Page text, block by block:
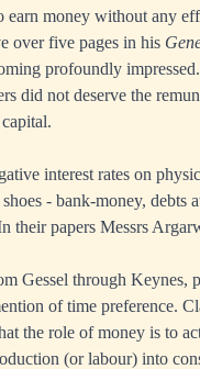
earn money without any
over five pages in his
profoundly
did not deserve the
interest rates on
- bank-money,
their papers Messrs
Gessel through Keynes,
of time preference.
the role of money is to
(or labour) into